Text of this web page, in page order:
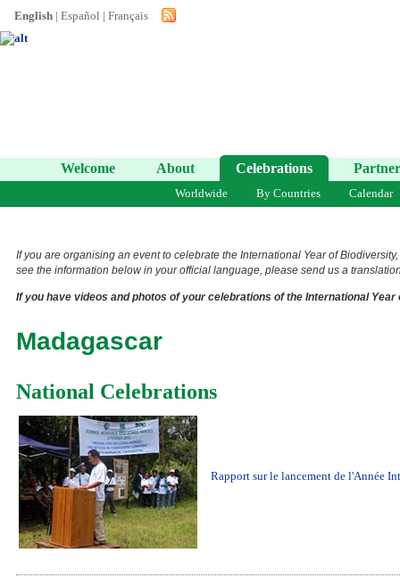
English | Español | Français
Welcome About Celebrations
Worldwide By Countries Calendar
If you are organising an event to celebrate the International Year of
see the information below in your official language, please send us a
If you have videos and photos of your celebrations of the International
Madagascar
National Celebrations
Rapport sur le lancement de l'Année